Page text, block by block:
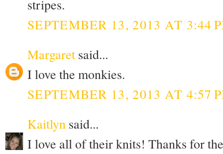
stripes.
SEPTEMBER 13, 2013 AT 3:44
Margaret said...
I love the monkies.
SEPTEMBER 13, 2013 AT 4:57
Kaitlyn said...
I love all of their knits! Thanks for